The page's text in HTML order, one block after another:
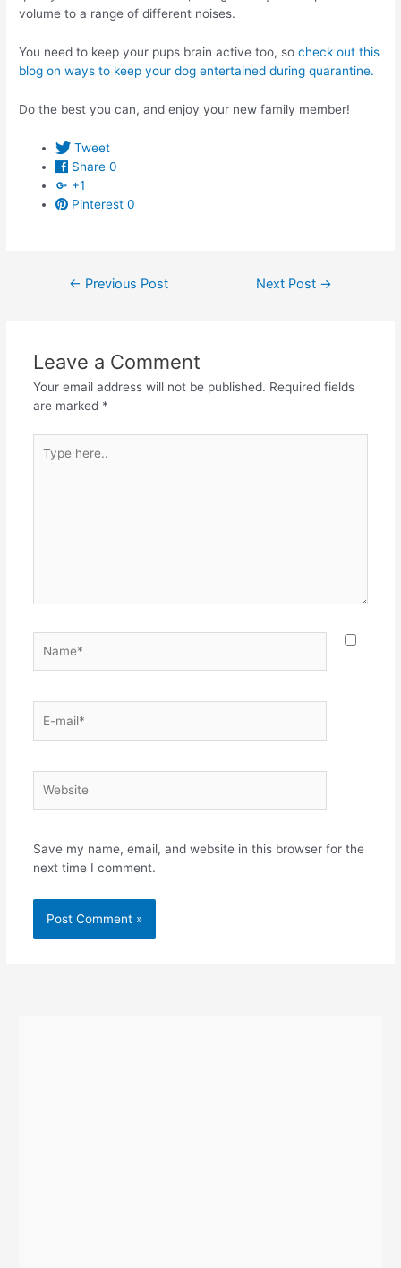
volume to a range of different noises.
You need to keep your pups brain active too, socheck out this
blog on ways to keep your dog entertained during quarantine.
Do the best you can, and enjoy your new family member!
Tweet
Share 0
+1
Pinterest 0
← Previous Post Next Post →
Leave a Comment
Your email address will not be published. Required fields
are marked *
here..
mail*
Save my name, email, and website in this browser for the
next time I comment.